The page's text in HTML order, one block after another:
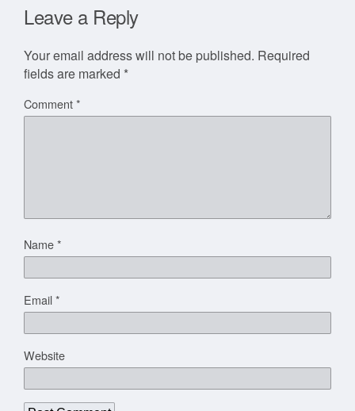
Leave a Reply
Your email address will not be published. Required
fields are marked *
Comment*
Name*
Email*
Website